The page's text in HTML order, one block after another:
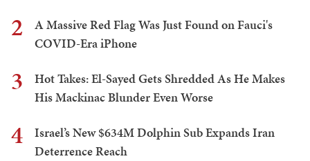
2
A Massive Red Flag Was Just Found on Fauci's
COVID-Era iPhone
3
Hot Takes: El-Sayed Gets Shredded As He Makes
His Mackinac Blunder Even Worse
4
Israel’s New $634M Dolphin Sub Expands Iran
Deterrence Reach